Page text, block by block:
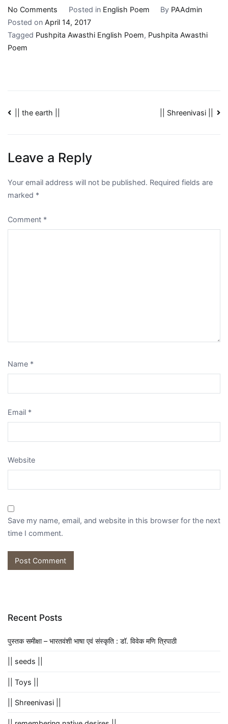
No Comments Posted in English Poem By PAAdmin
Posted on April 14, 2017
Tagged Pushpita Awasthi English Poem, Pushpita Awasthi
Poem
|| the earth || || Shreenivasi ||
Leave a Reply
Your email address will not be published. Required fields are
marked *
Comment *
Name *
Email *
Website
Save my name, email, and website in this browser for the next
time I comment.
Recent Posts
पुस्तक समीक्षा – भारतवंशी भाषा एवं संस्कृति : डॉ. विवेक मणि त्रिपाठी
|| seeds ||
|| Toys ||
|| Shreenivasi ||